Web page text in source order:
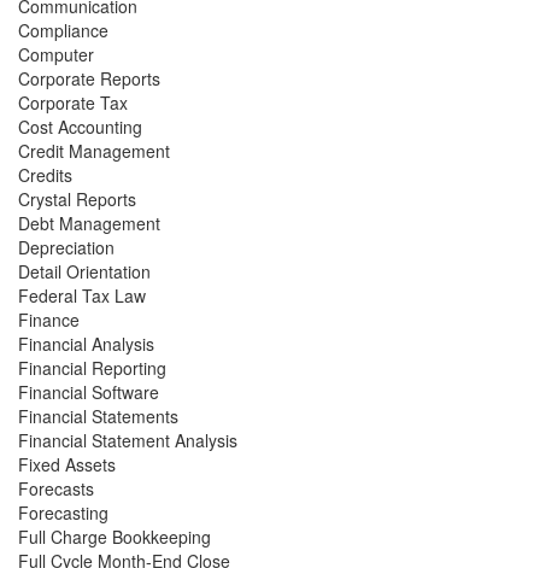
Communication
Compliance
Computer
Corporate Reports
Corporate Tax
Cost Accounting
Credit Management
Credits
Crystal Reports
Debt Management
Depreciation
Detail Orientation
Federal Tax Law
Finance
Financial Analysis
Financial Reporting
Financial Software
Financial Statements
Financial Statement Analysis
Fixed Assets
Forecasts
Forecasting
Full Charge Bookkeeping
Full Cycle Month-End Close